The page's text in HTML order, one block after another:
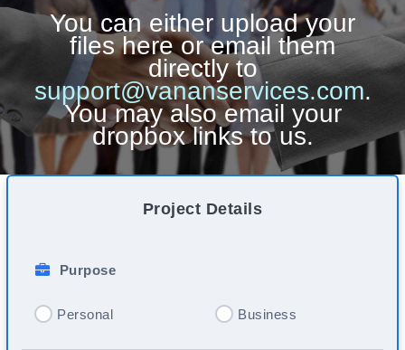
You can either upload your
files here or email them
directly to
support@vananservices.com.
You may also email your
dropbox links to us.
Project Details
Purpose
Personal Business